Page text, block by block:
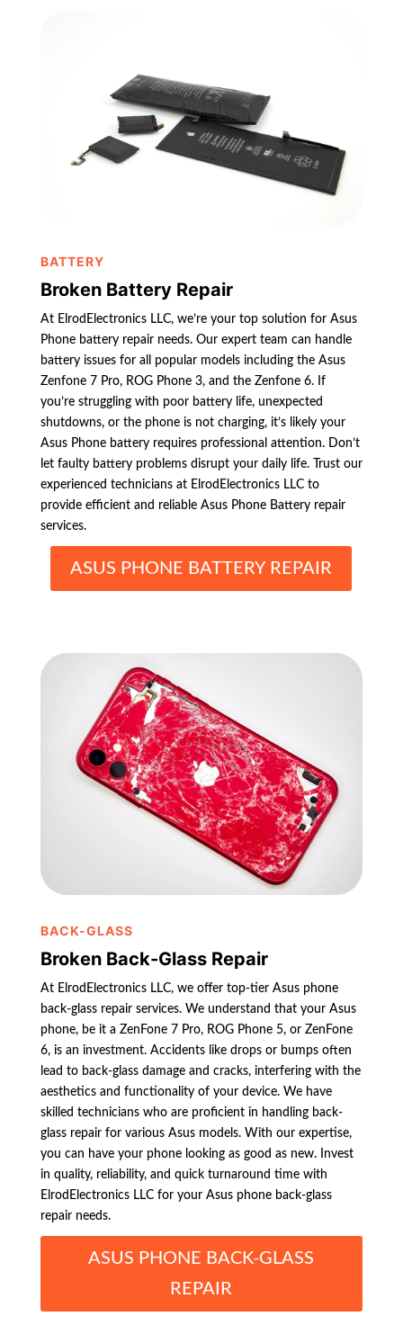
BATTERY
Broken Battery Repair
At ElrodElectronics LLC, we’re your top solution for Asus
Phone battery repair needs. Our expert team can handle
battery issues for all popular models including the Asus
Zenfone 7 Pro, ROG Phone 3, and the Zenfone 6. If
you’re struggling with poor battery life, unexpected
shutdowns, or the phone is not charging, it’s likely your
Asus Phone battery requires professional attention. Don’t
let faulty battery problems disrupt your daily life. Trust our
experienced technicians at ElrodElectronics LLC to
provide efficient and reliable Asus Phone Battery repair
services.
ASUS PHONE BATTERY REPAIR
BACK-GLASS
Broken Back-Glass Repair
At ElrodElectronics LLC, we offer top-tier Asus phone
back-glass repair services. We understand that your Asus
phone, be it a ZenFone 7 Pro, ROG Phone 5, or ZenFone
6, is an investment. Accidents like drops or bumps often
lead to back-glass damage and cracks, interfering with the
aesthetics and functionality of your device. We have
skilled technicians who are proficient in handling back-
glass repair for various Asus models. With our expertise,
you can have your phone looking as good as new. Invest
in quality, reliability, and quick turnaround time with
ElrodElectronics LLC for your Asus phone back-glass
repair needs.
ASUS PHONE BACK-GLASS
REPAIR